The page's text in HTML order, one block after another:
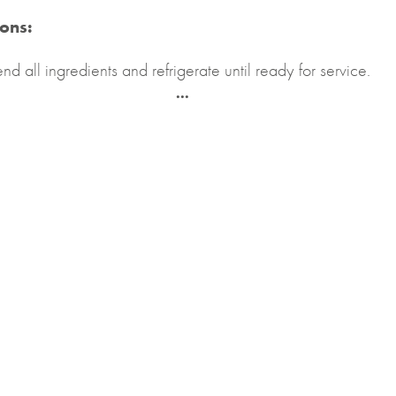
all ingredients and refrigerate until ready for service.